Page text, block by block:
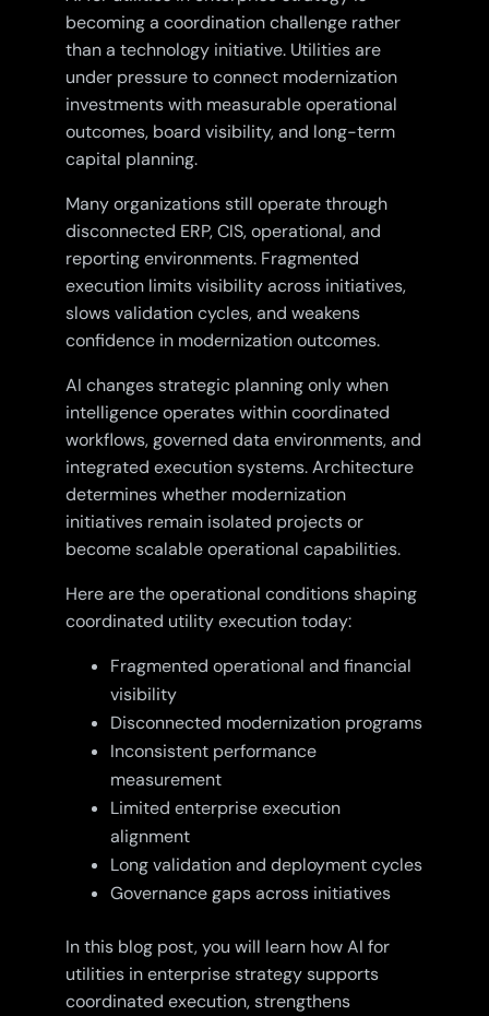
becoming a coordination challenge rather
than a technology initiative. Utilities are
under pressure to connect modernization
investments with measurable operational
outcomes, board visibility, and long-term
capital planning.
Many organizations still operate through
disconnected ERP, CIS, operational, and
reporting environments. Fragmented
execution limits visibility across initiatives,
slows validation cycles, and weakens
confidence in modernization outcomes.
AI changes strategic planning only when
intelligence operates within coordinated
workflows, governed data environments, and
integrated execution systems. Architecture
determines whether modernization
initiatives remain isolated projects or
become scalable operational capabilities.
Here are the operational conditions shaping
coordinated utility execution today:
Fragmented operational and financial
visibility
Disconnected modernization programs
Inconsistent performance
measurement
Limited enterprise execution
alignment
Long validation and deployment cycles
Governance gaps across initiatives
In this blog post, you will learn how AI for
utilities in enterprise strategy supports
coordinated execution, strengthens